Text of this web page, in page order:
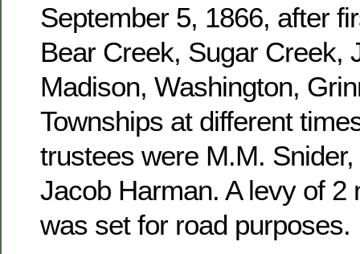
September 5, 1866, after
Bear Creek, Sugar Creek,
Madison, Washington,
Townships at different
trustees were M.M.
Jacob Harman. A levy of 2
was set for road purposes.